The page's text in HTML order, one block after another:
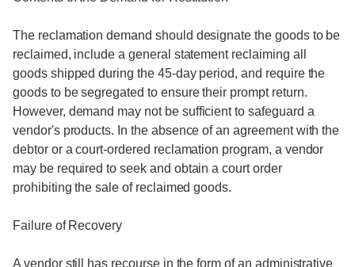
The reclamation demand should designate the goods to be
reclaimed, include a general statement reclaiming all
goods shipped during the 45-day period, and require the
goods to be segregated to ensure their prompt return.
However, demand may not be sufficient to safeguard a
vendor's products. In the absence of an agreement with the
debtor or a court-ordered reclamation program, a vendor
may be required to seek and obtain a court order
prohibiting the sale of reclaimed goods.
Failure of Recovery
A vendor still has recourse in the form of an administrative